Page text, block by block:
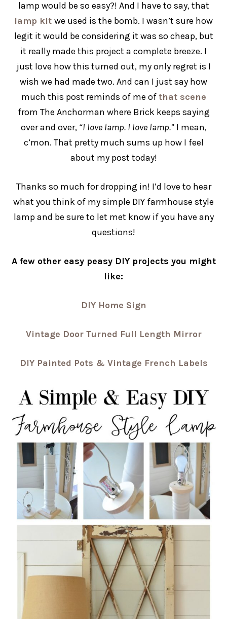
lamp would be so easy?! And I have to say, that
lamp kit we used is the bomb. I wasn’t sure how
legit it would be considering it was so cheap, but
it really made this project a complete breeze. I
just love how this turned out, my only regret is I
wish we had made two. And can I just say how
much this post reminds of me ofthat scene
from The Anchorman where Brick keeps saying
over and over, “I love lamp. I love lamp.” I mean,
c’mon. That pretty much sums up how I feel
about my post today!
Thanks so much for dropping in! I’d love to hear
what you think of my simple DIY farmhouse style
lamp and be sure to let met know if you have any
questions!
A few other easy peasy DIY projects you might
like:
DIY Home Sign
Vintage Door Turned Full Length Mirror
DIY Painted Pots & Vintage French Labels